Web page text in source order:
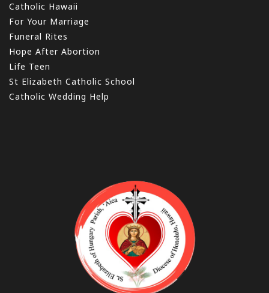
Catholic Hawaii
For Your Marriage
Funeral Rites
Hope After Abortion
Life Teen
St Elizabeth Catholic School
Catholic Wedding Help